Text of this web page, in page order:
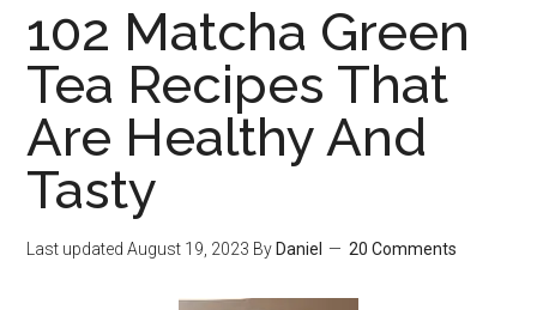
Kat
Review
(And
Where
To
102 Matcha Green
Tea Recipes That
Are Healthy And
Tasty
Last updatedAugust 19, 2023 By Daniel 20 Comments